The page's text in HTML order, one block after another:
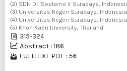
(2) SDN Dr. Soetomo V Surabaya,
(3) Universitas Negeri Surabaya,
(4) Universitas Negeri Surabaya,
(5) Khon Kaen University, Thailand
315-324
Abstract : 186
FULLTEXT PDF : 56